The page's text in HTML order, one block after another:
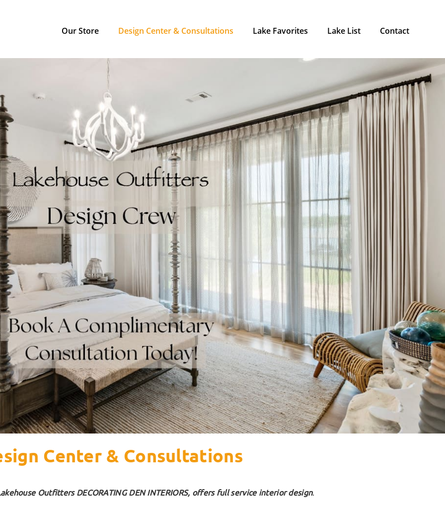
Our Store Design Center & Consultations Lake Favorites Lake List Contact
Center & Consultations
Outfitters DECORATING DEN INTERIORS, offers full service interior design.